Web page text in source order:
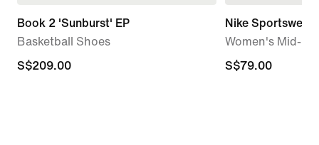
Book 2 'Sunburst' EP
Basketball Shoes
S$209.00
S$209.00
Nike Sportswear
Women's Mid-
S$79.00
S$79.00